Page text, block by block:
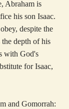
Abraham is
his son Isaac.
despite the
depth of his
with God's
for Isaac,
and Gomorrah: